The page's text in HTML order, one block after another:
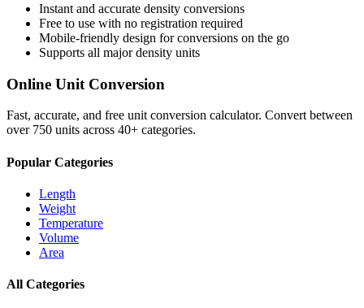
Instant and accurate density conversions
Free to use with no registration required
Mobile-friendly design for conversions on the go
Supports all majordensity units
Online Unit Conversion
Fast, accurate, and free unit conversion calculator. Convert between
over 750 units across 40+ categories.
Popular Categories
Length
Weight
Temperature
Volume
Area
All Categories